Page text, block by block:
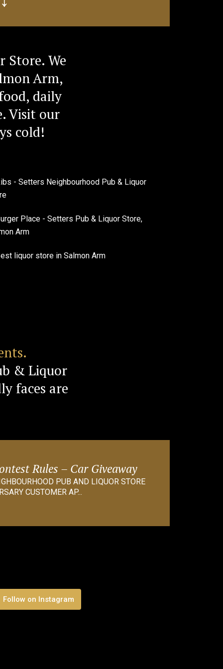
Store. We
Arm,
daily
Visit our
cold!
& Liquor
faces are
Rules – Car Giveaway
PUB AND LIQUOR STORE
CUSTOMER AP...
Follow on Instagram